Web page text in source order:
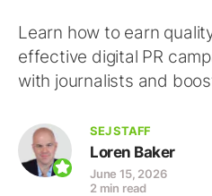
Learn how to earn
effective digital PR
with journalists and
SEJ STAFF
Loren Baker
June 15, 2026
2 min read